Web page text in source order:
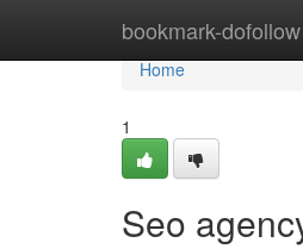
bookmark-dofollow
Home
Home
1
Seo